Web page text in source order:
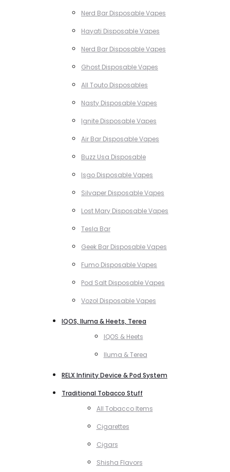
Nerd Bar Disposable Vapes
Hayati Disposable Vapes
Nerd Bar Disposable Vapes
Ghost Disposable Vapes
All Touto Disposables
Nasty Disposable Vapes
Ignite Disposable Vapes
Air Bar Disposable Vapes
Buzz Usa Disposable
Isgo Disposable Vapes
Silvaper Disposable Vapes
Lost Mary Disposable Vapes
Tesla Bar
Geek Bar Disposable Vapes
Fumo Disposable Vapes
Pod Salt Disposable Vapes
Vozol Disposable Vapes
IQOS, Iluma & Heets, Terea
IQOS & Heets
Iluma & Terea
RELX Infinity Device & Pod System
Traditional Tobacco Stuff
All Tobacco Items
Cigarettes
Cigars
Shisha Flavors